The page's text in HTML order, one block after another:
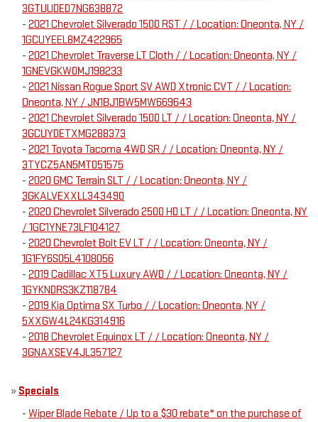
3GTUUDED7NG638872
- 2021 Chevrolet Silverado 1500 RST / / Location: Oneonta, NY /
1GCUYEEL8MZ422965
- 2021 Chevrolet Traverse LT Cloth / / Location: Oneonta, NY /
1GNEVGKW0MJ198233
- 2021 Nissan Rogue Sport SV AWD Xtronic CVT / / Location:
Oneonta, NY / JN1BJ1BW5MW669643
- 2021 Chevrolet Silverado 1500 LT / / Location: Oneonta, NY /
3GCUYDETXMG288373
- 2021 Toyota Tacoma 4WD SR / / Location: Oneonta, NY /
3TYCZ5AN5MT051575
- 2020 GMC Terrain SLT / / Location: Oneonta, NY /
3GKALVEXXLL343490
- 2020 Chevrolet Silverado 2500 HD LT / / Location: Oneonta, NY
/ 1GC1YNE73LF104127
- 2020 Chevrolet Bolt EV LT / / Location: Oneonta, NY /
1G1FY6S05L4108056
- 2019 Cadillac XT5 Luxury AWD / / Location: Oneonta, NY /
1GYKNDRS3KZ118784
- 2019 Kia Optima SX Turbo / / Location: Oneonta, NY /
5XXGW4L24KG314916
- 2018 Chevrolet Equinox LT / / Location: Oneonta, NY /
3GNAXSEV4JL357127
» Specials
- Wiper Blade Rebate / Up to a $30 rebate* on the purchase of